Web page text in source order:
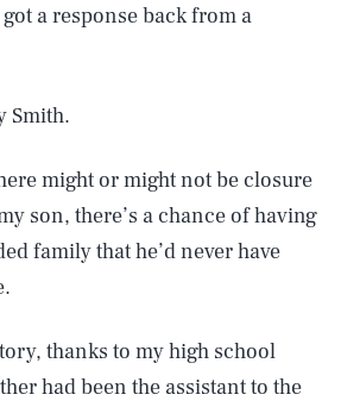
a response back from a
Smith.
might or might not be closure
son, there’s a chance of having
family that he’d never have
thanks to my high school
had been the assistant to the